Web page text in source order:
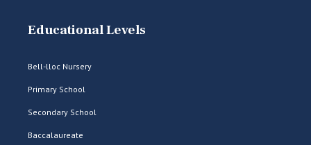
Educational Levels
Bell-lloc Nursery
Primary School
Secondary School
Baccalaureate